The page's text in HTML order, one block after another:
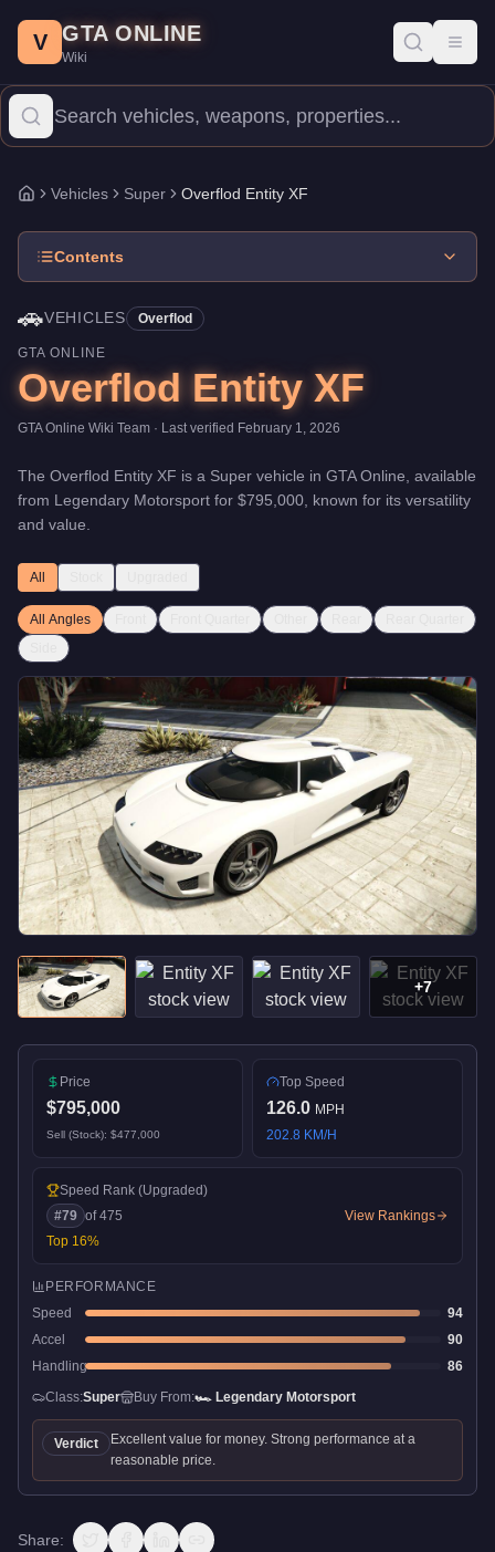
Price: $795,000.Top Speed: 126 mph. Vehicles.
The Overflod Entity XF is a top-tier Super priced at $795,000.
V GTA ONLINE
Wiki
Home
Vehicles Super Overflod Entity XF
Contents
🚗VEHICLES Overflod
GTA ONLINE
Overflod Entity XF
GTA Online Wiki Team · Last verified February 1, 2026
The Overflod Entity XF is a Super vehicle in GTA Online, available
from Legendary Motorsport for $795,000 , known for its versatility
and value
All
All Angles
+7
Price
$795,000
Sell (Stock): $477,000
Top Speed
126.0 MPH
202.8 KM/H
Speed Rank (Upgraded)
#79 of475
Top 16%
View Rankings
PERFORMANCE
Speed
94
Accel
90
Handling
86
Class:Super Buy From:🏎️ Legendary Motorsport
Verdict
Excellent value for money. Strong performance at a
reasonable price.
Share: